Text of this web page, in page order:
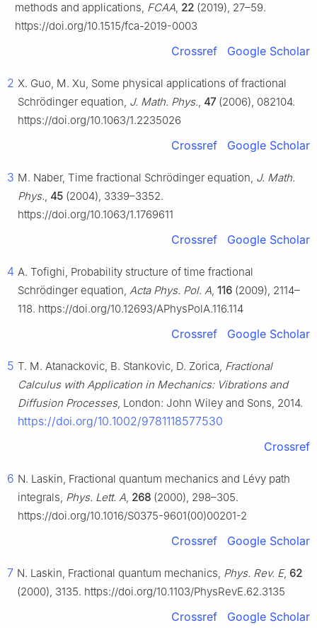
methods and applications, FCAA, 22 (2019), 27–59.
https://doi.org/10.1515/fca-2019-0003
Crossref Google Scholar
2 X. Guo, M. Xu, Some physical applications of fractional
Schrödinger equation, J. Math. Phys., 47(2006), 082104.
https://doi.org/10.1063/1.2235026
Crossref Google Scholar
3 M. Naber, Time fractional Schrödinger equation, J. Math.
Phys., 45 (2004), 3339–3352.
https://doi.org/10.1063/1.1769611
Crossref Google Scholar
4 A. Tofighi, Probability structure of time fractional
Schrödinger equation, Acta Phys. Pol. A, 116 (2009), 2114–
118. https://doi.org/10.12693/APhysPolA.116.114
Crossref Google Scholar
5 T. M. Atanackovic, B. Stankovic, D. Zorica, Fractional
Calculus with Application in Mechanics: Vibrations and
Diffusion Processes, London: John Wiley and Sons, 2014.
https://doi.org/10.1002/9781118577530
Crossref
6 N. Laskin, Fractional quantum mechanics and Lévy path
integrals, Phys. Lett. A, 268 (2000), 298–305.
https://doi.org/10.1016/S0375-9601(00)00201-2
Crossref Google Scholar
7 N. Laskin, Fractional quantum mechanics, Phys. Rev. E, 62
(2000), 3135. https://doi.org/10.1103/PhysRevE.62.3135
Crossref Google Scholar